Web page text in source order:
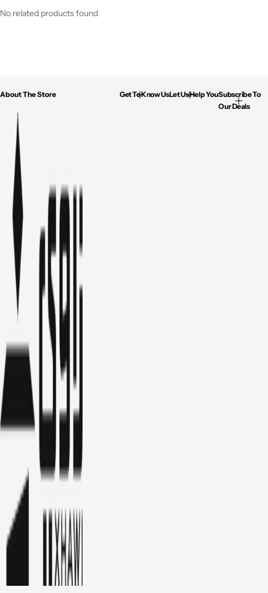
No related products found
About The Store Get To Know UsLet Us Help YouSubscribe To
Our Deals